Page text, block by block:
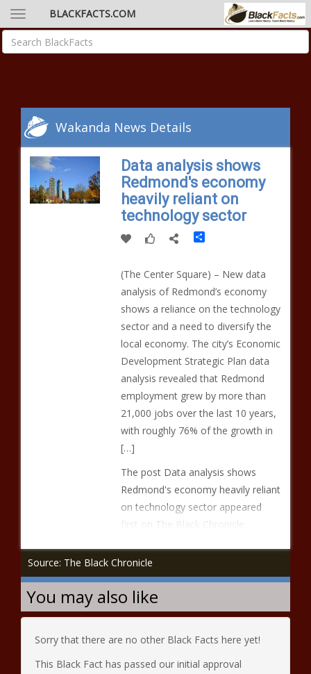
BLACKFACTS.COM
Wakanda News Details
Data analysis shows
Redmond's economy
heavily reliant on
technology sector
Share
(The Center Square) – New data
analysis of Redmond’s economy
shows a reliance on the technology
sector and a need to diversify the
local economy. The city’s Economic
Development Strategic Plan data
analysis revealed that Redmond
employment grew by more than
21,000 jobs over the last 10 years,
with roughly 76% of the growth in
[…]
The post Data analysis shows
Redmond's economy heavily reliant
on technology sector appeared
first on The Black Chronicle.
Source: The Black Chronicle
You may also like
Sorry that there are no other Black Facts here yet!
This Black Fact has passed our initial approval